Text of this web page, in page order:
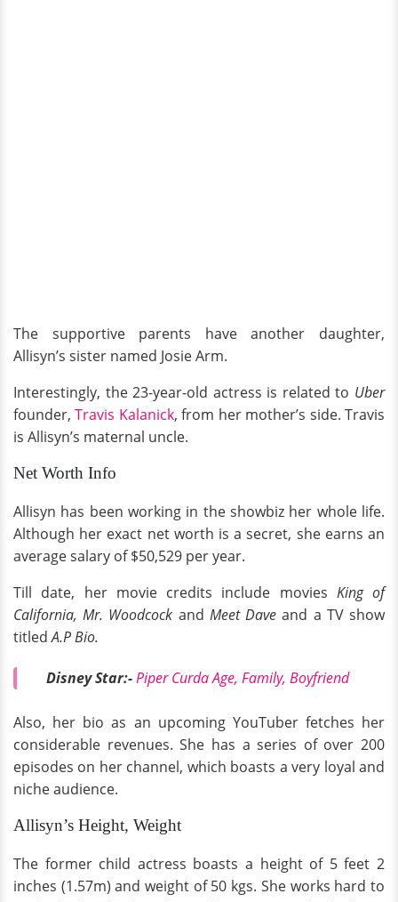
The supportive parents have another daughter,
Allisyn’s sister named Josie Arm.
Interestingly, the 23-year-old actress is related to Uber
founder,Travis Kalanick, from her mother’s side. Travis
is Allisyn’s maternal uncle.
Net Worth Info
Allisyn has been working in the showbiz her whole life.
Although her exact net worth is a secret, she earns an
average salary of $50,529 per year.
Till date, her movie credits include movies King of
California, Mr. Woodcock and Meet Dave and a TV show
titledA.P Bio.
Disney Star:-Piper Curda Age, Family, Boyfriend
Also, her bio as an upcoming YouTuber fetches her
considerable revenues. She has a series of over 200
episodes on her channel, which boasts a very loyal and
niche audience.
Allisyn’s Height, Weight
The former child actress boasts a height of 5 feet 2
inches (1.57m) and weight of 50 kgs. She works hard to